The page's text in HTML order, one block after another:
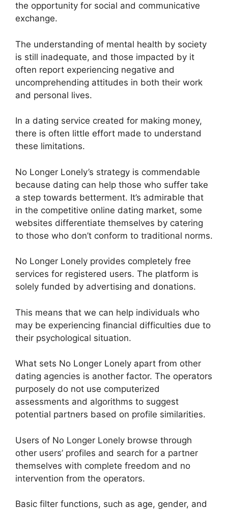
the opportunity for social and communicative
exchange.
The understanding of mental health by society
is still inadequate, and those impacted by it
often report experiencing negative and
uncomprehending attitudes in both their work
and personal lives.
In a dating service created for making money,
there is often little effort made to understand
these limitations.
No Longer Lonely’s strategy is commendable
because dating can help those who suffer take
a step towards betterment. It’s admirable that
in the competitive online dating market, some
websites differentiate themselves by catering
to those who don’t conform to traditional norms.
No Longer Lonely provides completely free
services for registered users. The platform is
solely funded by advertising and donations.
This means that we can help individuals who
may be experiencing financial difficulties due to
their psychological situation.
What sets No Longer Lonely apart from other
dating agencies is another factor. The operators
purposely do not use computerized
assessments and algorithms to suggest
potential partners based on profile similarities.
Users of No Longer Lonely browse through
other users’ profiles and search for a partner
themselves with complete freedom and no
intervention from the operators.
Basic filter functions, such as age, gender, and